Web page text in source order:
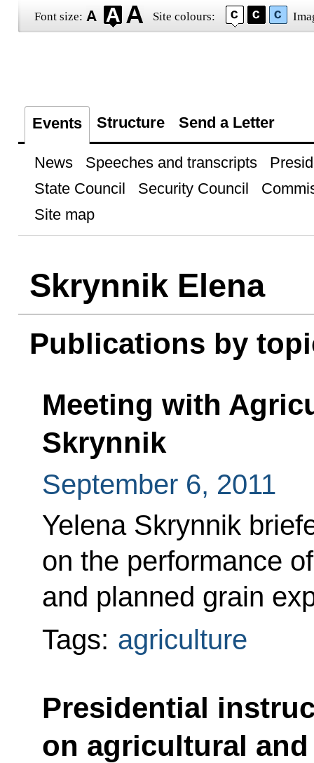
Font size: Site colours:
Events Structure Send a Letter
News Speeches and transcripts
State Council
Security Council
Site map
Skrynnik Elena
Publications by
Meeting with
Skrynnik
September 6, 2011
Yelena Skrynnik
on the performance
and planned grain
Tags: agriculture
Presidential
on agricultural